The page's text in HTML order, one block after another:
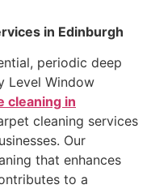
in Edinburgh
periodic deep
Level Window
cleaning in
cleaning services
Our
that enhances
to a